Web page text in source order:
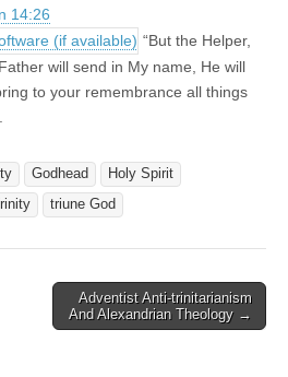
14:26
“But the Helper,
will send in My name, He will
to your remembrance all things
Godhead
Holy Spirit
triune God
Adventist Anti-trinitarianism
And Alexandrian Theology →